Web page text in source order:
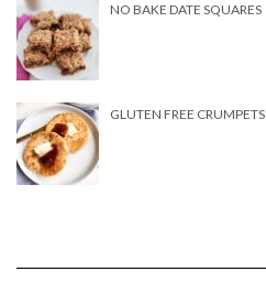
NO BAKE DATE SQUARES
GLUTEN FREE CRUMPETS